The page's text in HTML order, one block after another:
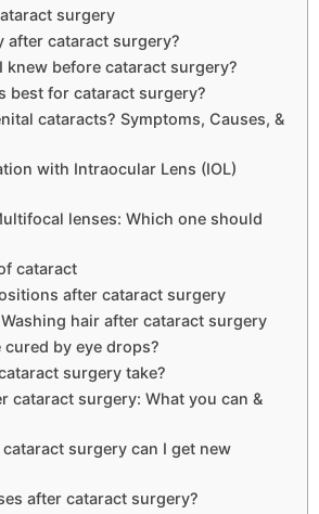
surgery
after cataract surgery?
knew before cataract surgery?
best for cataract surgery?
cataracts? Symptoms, Causes, &
with Intraocular Lens (IOL)
lenses: Which one should
cataract
after cataract surgery
hair after cataract surgery
cured by eye drops?
surgery take?
cataract surgery: What you can &
surgery can I get new
after cataract surgery?